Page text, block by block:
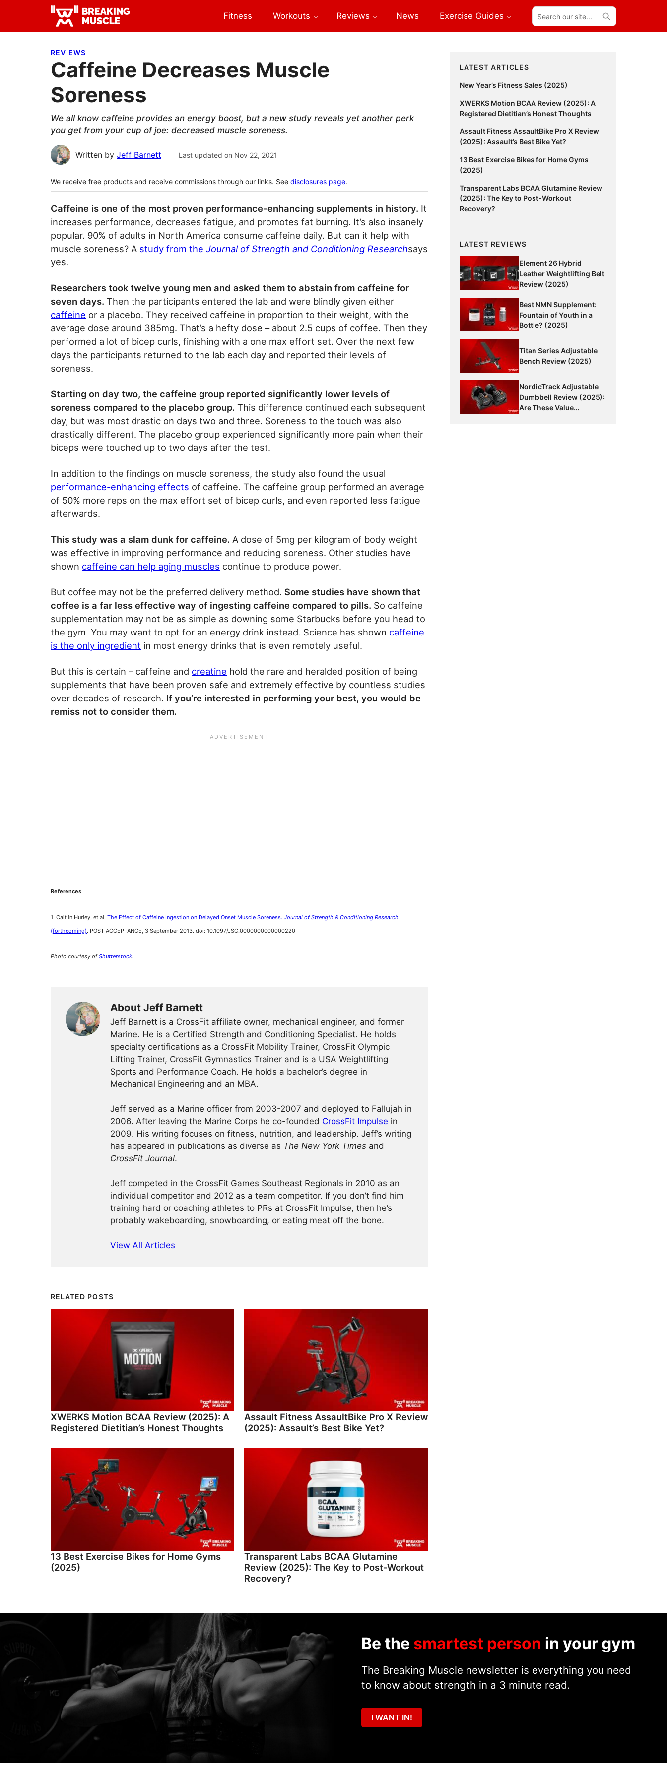
primary
main
primary Breaking
Breaking
Fitness Workouts Reviews News Exercise Guides
Search
our
site...
REVIEWS
Caffeine Decreases Muscle
Soreness
We all know caffeine provides an energy boost, but a new study reveals yet another perk
you get from your cup of joe: decreased muscle soreness.
Written by Jeff Barnett Last updated on Nov 22, 2021
We receive free products and receive commissions through our links. See disclosures page.
Caffeine is one of the most proven performance-enhancing supplements in history. It
increases performance, decreases fatigue, and promotes fat burning. It’s also insanely
popular. 90% of adults in North America consume caffeine daily. But can it help with
muscle soreness? A study from the Journal of Strength and Conditioning Researchsays
yes.
Researchers took twelve young men and asked them to abstain from caffeine for
seven days. Then the participants entered the lab and were blindly given either
caffeine or a placebo. They received caffeine in proportion to their weight, with the
average dose around 385mg. That’s a hefty dose – about 2.5 cups of coffee. Then they
performed a lot of bicep curls, finishing with a one max effort set. Over the next few
days the participants returned to the lab each day and reported their levels of
soreness.
Starting on day two, the caffeine group reported significantly lower levels of
soreness compared to the placebo group. This difference continued each subsequent
day, but was most drastic on days two and three. Soreness to the touch was also
drastically different. The placebo group experienced significantly more pain when their
biceps were touched up to two days after the test.
In addition to the findings on muscle soreness, the study also found the usual
performance-enhancing effects of caffeine. The caffeine group performed an average
of 50% more reps on the max effort set of bicep curls, and even reported less fatigue
afterwards.
This study was a slam dunk for caffeine. A dose of 5mg per kilogram of body weight
was effective in improving performance and reducing soreness. Other studies have
shown caffeine can help aging muscles continue to produce power.
But coffee may not be the preferred delivery method. Some studies have shown that
coffee is a far less effective way of ingesting caffeine compared to pills. So caffeine
supplementation may not be as simple as downing some Starbucks before you head to
the gym. You may want to opt for an energy drink instead. Science has shown caffeine
is the only ingredient in most energy drinks that is even remotely useful.
But this is certain – caffeine and creatine hold the rare and heralded position of being
supplements that have been proven safe and extremely effective by countless studies
over decades of research. If you’re interested in performing your best, you would be
remiss not to consider them.
References
1. Caitlin Hurley, et al. The Effect of Caffeine Ingestion on Delayed Onset Muscle Soreness. Journal of Strength & Conditioning Research
(forthcoming). POST ACCEPTANCE, 3 September 2013. doi: 10.1097/JSC.0000000000000220
Photo courtesy ofShutterstock.
About Jeff Barnett
Jeff Barnett is a CrossFit affiliate owner, mechanical engineer, and former
Marine. He is a Certified Strength and Conditioning Specialist. He holds
specialty certifications as a CrossFit Mobility Trainer, CrossFit Olympic
Lifting Trainer, CrossFit Gymnastics Trainer and is a USA Weightlifting
Sports and Performance Coach. He holds a bachelor’s degree in
Mechanical Engineering and an MBA.
Jeff served as a Marine officer from 2003-2007 and deployed to Fallujah in
2006. After leaving the Marine Corps he co-founded CrossFit Impulse in
2009. His writing focuses on fitness, nutrition, and leadership. Jeff’s writing
has appeared in publications as diverse as The New York Times and
CrossFit Journal.
Jeff competed in the CrossFit Games Southeast Regionals in 2010 as an
individual competitor and 2012 as a team competitor. If you don’t find him
training hard or coaching athletes to PRs at CrossFit Impulse, then he’s
probably wakeboarding, snowboarding, or eating meat off the bone.
View All Articles
RELATED POSTS
XWERKS Motion BCAA Review (2025): A
Registered Dietitian’s Honest Thoughts
Assault Fitness AssaultBike Pro X Review
(2025): Assault’s Best Bike Yet?
13 Best Exercise Bikes for Home Gyms
(2025)
Transparent Labs BCAA Glutamine
Review (2025): The Key to Post-Workout
Recovery?
Primary
Sidebar
LATEST ARTICLES
New Year’s Fitness Sales (2025)
XWERKS Motion BCAA Review (2025): A
Registered Dietitian’s Honest Thoughts
Assault Fitness AssaultBike Pro X Review
(2025): Assault’s Best Bike Yet?
13 Best Exercise Bikes for Home Gyms
(2025)
Transparent Labs BCAA Glutamine Review
(2025): The Key to Post-Workout
Recovery?
LATEST REVIEWS
Element 26 Hybrid
Leather Weightlifting Belt
Review (2025)
Best NMN Supplement:
Fountain of Youth in a
Bottle? (2025)
Titan Series Adjustable
Bench Review (2025)
NordicTrack Adjustable
Dumbbell Review (2025):
Are These Value
Be the smartest person in your gym
The Breaking Muscle newsletter is everything you need
to know about strength in a 3 minute read.
I WANT IN!